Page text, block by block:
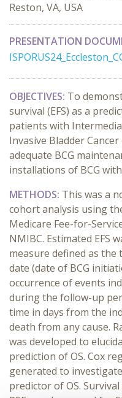
Reston, VA, USA
PRESENTATION
OBJECTIVES: To
survival (EFS) as a
patients with
Invasive Bladder
adequate BCG
installations of BCG
METHODS: This was a
cohort analysis using
Medicare Fee-for-
NMIBC. Estimated EFS
measure defined as
date (date of BCG
occurrence of events
during the follow-up
time in days from the
death from any cause.
was developed to
prediction of OS. Cox
generated to
predictor of OS.